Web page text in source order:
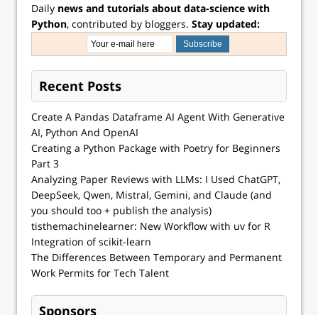
Daily news and tutorials about data-science with
Python, contributed by bloggers. Stay updated:
Recent Posts
Create A Pandas Dataframe AI Agent With Generative
AI, Python And OpenAI
Creating a Python Package with Poetry for Beginners
Part 3
Analyzing Paper Reviews with LLMs: I Used ChatGPT,
DeepSeek, Qwen, Mistral, Gemini, and Claude (and
you should too + publish the analysis)
tisthemachinelearner: New Workflow with uv for R
Integration of scikit-learn
The Differences Between Temporary and Permanent
Work Permits for Tech Talent
Sponsors